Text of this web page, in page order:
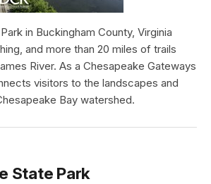
in Buckingham County, Virginia
and more than 20 miles of trails
River. As a Chesapeake Gateways
visitors to the landscapes and
Bay watershed.
State Park